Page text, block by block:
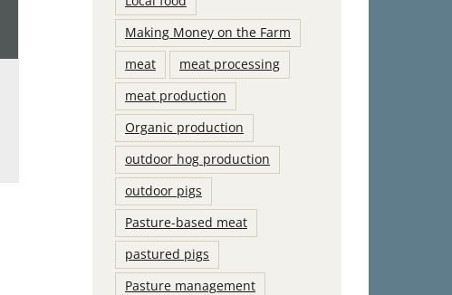
Making Money on the Farm
meat
meat processing
meat production
Organic production
outdoor hog production
outdoor pigs
Pasture-based meat
pastured pigs
Pasture management